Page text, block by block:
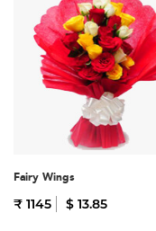
Fairy Wings
₹ 1145 $ 13.85